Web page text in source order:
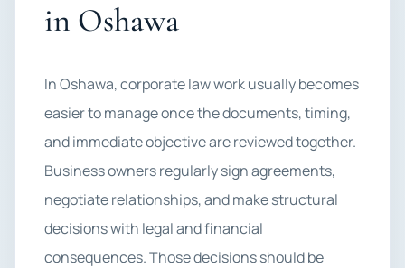
in Oshawa
In Oshawa, corporate law work usually becomes
easier to manage once the documents, timing,
and immediate objective are reviewed together.
Business owners regularly sign agreements,
negotiate relationships, and make structural
decisions with legal and financial
consequences. Those decisions should be